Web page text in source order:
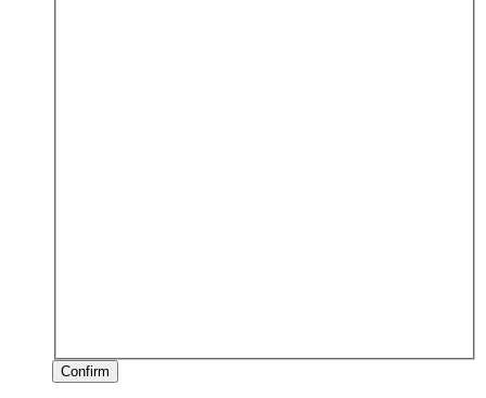
Confirm